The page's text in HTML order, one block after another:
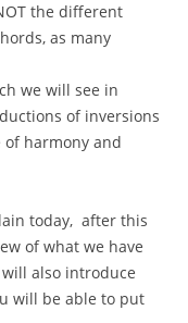
the different
as many
we will see in
of inversions
of harmony and
today, after this
of what we have
also introduce
will be able to put